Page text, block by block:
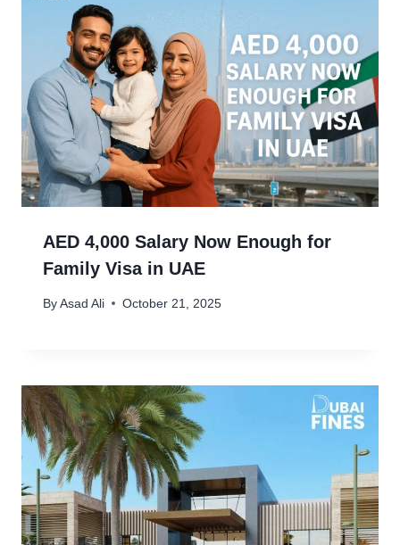
AED 4,000 Salary Now Enough for
Family Visa in UAE
By Asad Ali October 21, 2025